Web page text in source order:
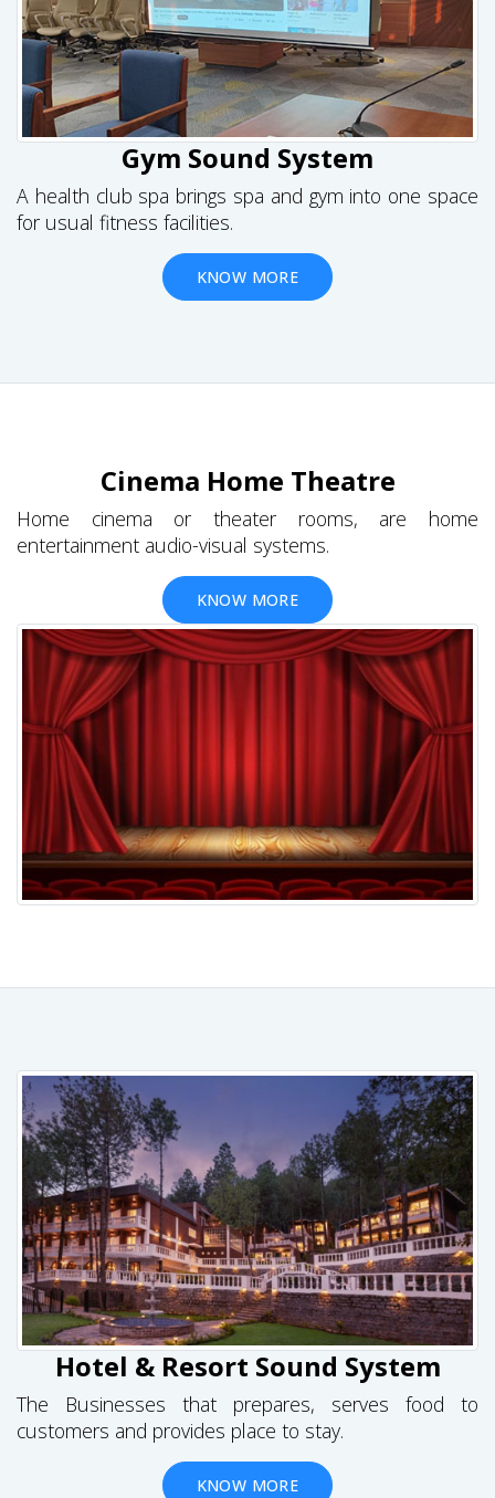
Gym Sound System
A health club spa brings spa and gym into one space
for usual fitness facilities.
KNOW MORE
Cinema Home Theatre
Home cinema or theater rooms, are home
entertainment audio-visual systems.
KNOW MORE
Hotel & Resort Sound System
The Businesses that prepares, serves food to
customers and provides place to stay.
KNOW MORE